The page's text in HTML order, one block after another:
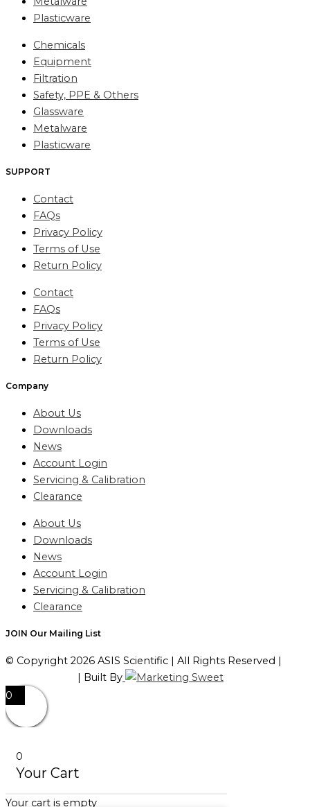
Plasticware
Chemicals
Equipment
Filtration
Safety, PPE & Others
Glassware
Metalware
Plasticware
SUPPORT
Contact
FAQs
Privacy Policy
Terms of Use
Return Policy
Contact
FAQs
Privacy Policy
Terms of Use
Return Policy
Company
About Us
Downloads
News
Account Login
Servicing & Calibration
Clearance
About Us
Downloads
News
Account Login
Servicing & Calibration
Clearance
JOIN Our Mailing List
© Copyright 2026 ASIS Scientific | All Rights Reserved |
| Built By
0
0
Your Cart
Your cart is empty